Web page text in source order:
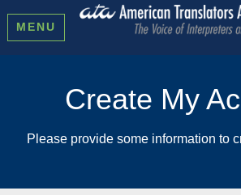
MENU
Create My
Please provide some information to